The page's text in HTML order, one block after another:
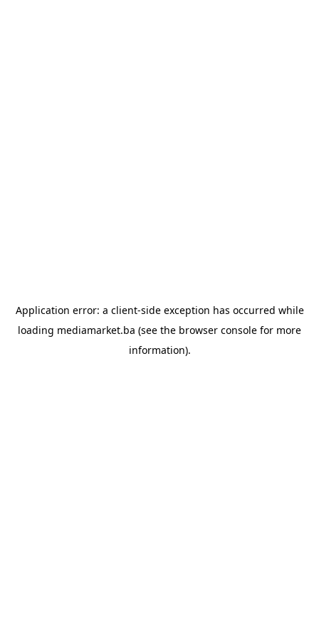
Application error: a client-side exception has occurred while
loading mediamarket.ba (see the browser console for more
information).